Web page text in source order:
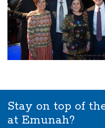
Stay on top of
at Emunah?